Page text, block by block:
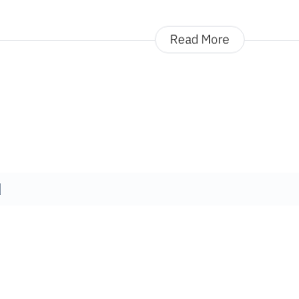
Read More